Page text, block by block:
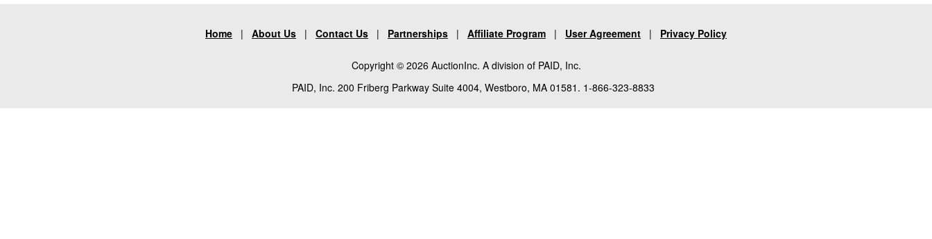
Home | About Us | Contact Us | Partnerships | Affiliate Program | User Agreement | Privacy Policy
Copyright © 2026 AuctionInc. A division of PAID, Inc.
PAID, Inc. 200 Friberg Parkway Suite 4004, Westboro, MA 01581. 1-866-323-8833